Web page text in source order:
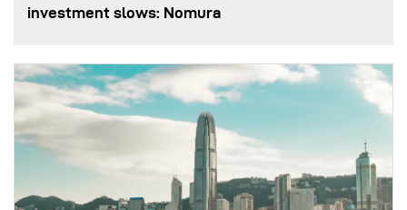
investment slows: Nomura